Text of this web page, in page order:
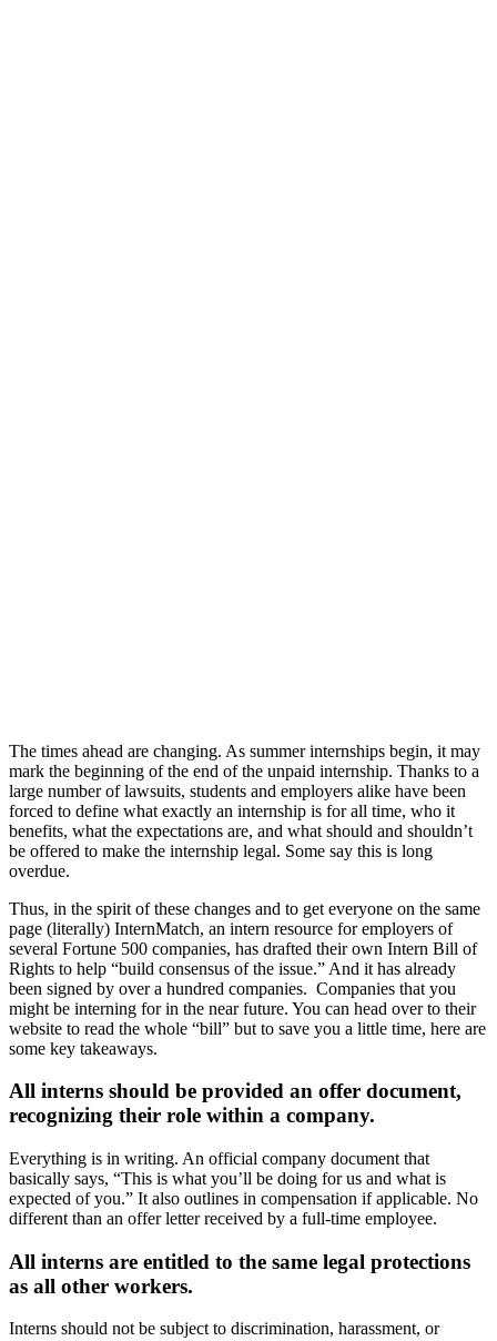
The times ahead are changing. As summer internships begin, it may
mark the beginning of the end of the unpaid internship. Thanks to a
large number of lawsuits, students and employers alike have been
forced to define what exactly an internship is for all time, who it
benefits, what the expectations are, and what should and shouldn’t
be offered to make the internship legal. Some say this is long
overdue.
Thus, in the spirit of these changes and to get everyone on the same
page (literally) InternMatch, an intern resource for employers of
several Fortune 500 companies, has drafted their own Intern Bill of
Rights to help “build consensus of the issue.” And it has already
been signed by over a hundred companies. Companies that you
might be interning for in the near future. You can head over to their
website to read the whole “bill” but to save you a little time, here are
some key takeaways.
All interns should be provided an offer document,
recognizing their role within a company.
Everything is in writing. An official company document that
basically says, “This is what you’ll be doing for us and what is
expected of you.” It also outlines in compensation if applicable. No
different than an offer letter received by a full-time employee.
All interns are entitled to the same legal protections
as all other workers.
Interns should not be subject to discrimination, harassment, or